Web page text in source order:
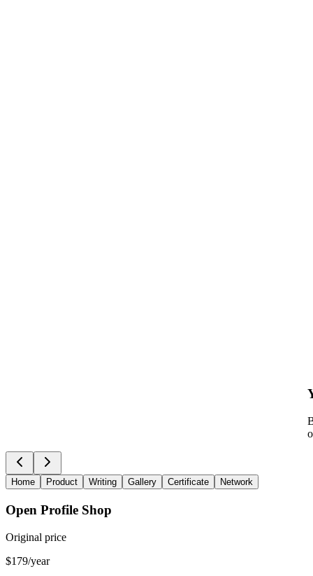
Home Product Writing Gallery Certificate Network
Open Profile Shop
Original price
$179/year